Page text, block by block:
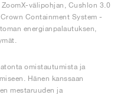
välipohjan, Cushlon 3.0
Containment System -
energianpalautuksen,
omistautumista ja
Hänen kanssaan
mestaruuden ja